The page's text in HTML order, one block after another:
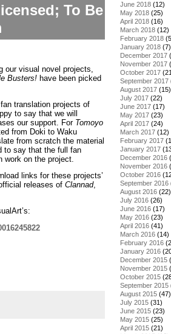
To Be
our visual novel projects,
Busters! have been picked
translation projects of
to say that we will
our support. For Tomoyo
from Doki to Waku
from scratch the material
to say that the full fan
on the project.
links for these projects’
releases of Clannad,
June 2018 (12)
May 2018 (25)
April 2018 (16)
March 2018 (12)
February 2018
January 2018 (7)
December 2017
November 2017
October 2017
September 2017
August 2017 (15)
July 2017 (22)
June 2017 (17)
May 2017 (23)
April 2017 (24)
March 2017 (12)
February 2017
January 2017
December 2016
November 2016
October 2016
September 2016
August 2016 (22)
July 2016 (26)
June 2016 (17)
May 2016 (23)
April 2016 (41)
March 2016 (14)
February 2016
January 2016
December 2015
November 2015
October 2015
September 2015
August 2015 (47)
July 2015 (31)
June 2015 (23)
May 2015 (25)
April 2015 (21)